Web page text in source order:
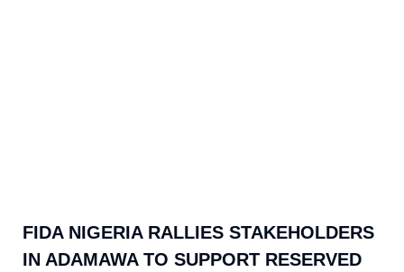
FIDA NIGERIA RALLIES STAKEHOLDERS
IN ADAMAWA TO SUPPORT RESERVED